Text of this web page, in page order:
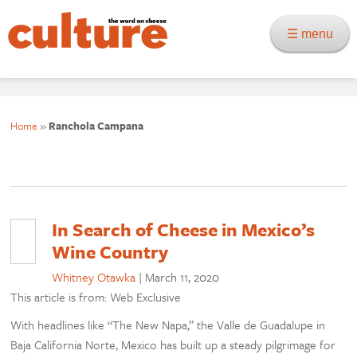
☰ menu
Home » Ranchola Campana
In Search of Cheese in Mexico’s
Wine Country
Whitney Otawka | March 11, 2020
This article is from: Web Exclusive
With headlines like “The New Napa,” the Valle de Guadalupe in
Baja California Norte, Mexico has built up a steady pilgrimage for